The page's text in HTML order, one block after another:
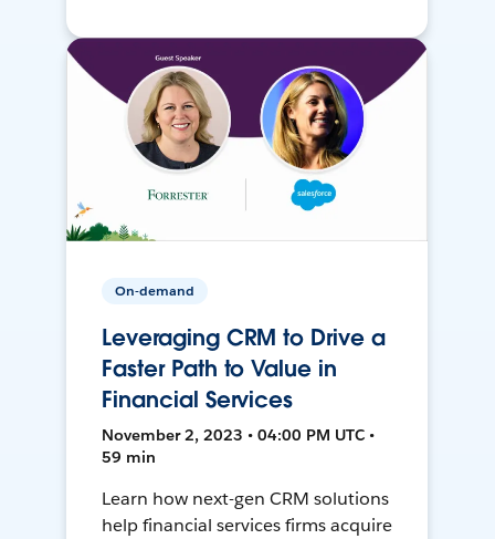
On-demand
Leveraging CRM to Drive a
Faster Path to Value in
Financial Services
November 2, 2023 • 04:00 PM UTC •
59 min
Learn how next-gen CRM solutions
help financial services firms acquire